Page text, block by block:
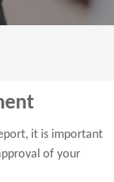
it is important
of your